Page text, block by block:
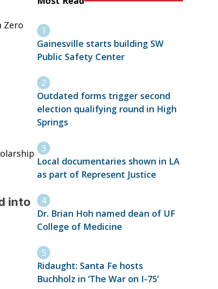
Zero
into
Gainesville starts building SW
Public Safety Center
Outdated forms trigger second
election qualifying round in High
Springs
Local documentaries shown in LA
as part of Represent Justice
Dr. Brian Hoh named dean of UF
College of Medicine
Ridaught: Santa Fe hosts
Buchholz in ‘The War on I-75’